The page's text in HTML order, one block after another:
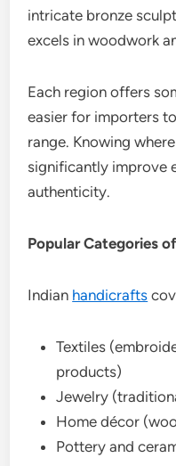
intricate bronze
excels in woodwork
Each region offers
easier for importers
range. Knowing
significantly improve
authenticity.
Popular Categories
Indian handicrafts
Textiles
products)
Jewelry
Home décor
Pottery and